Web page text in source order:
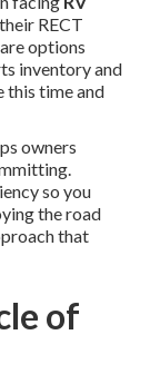
RECT
options
inventory and
this time and
owners
so you
the road
that
of